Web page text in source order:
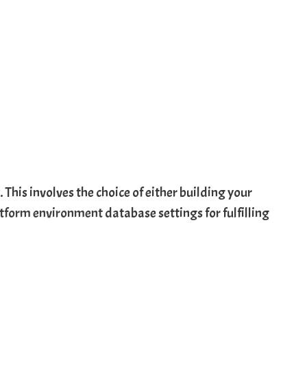
involves the choice of either building your
environmentdatabase settings for fulfilling